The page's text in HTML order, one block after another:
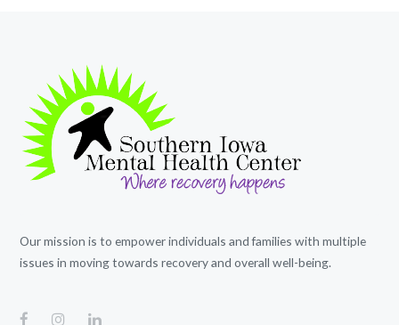
Our mission is to empower individuals and families with multiple
issues in moving towards recovery and overall well-being.